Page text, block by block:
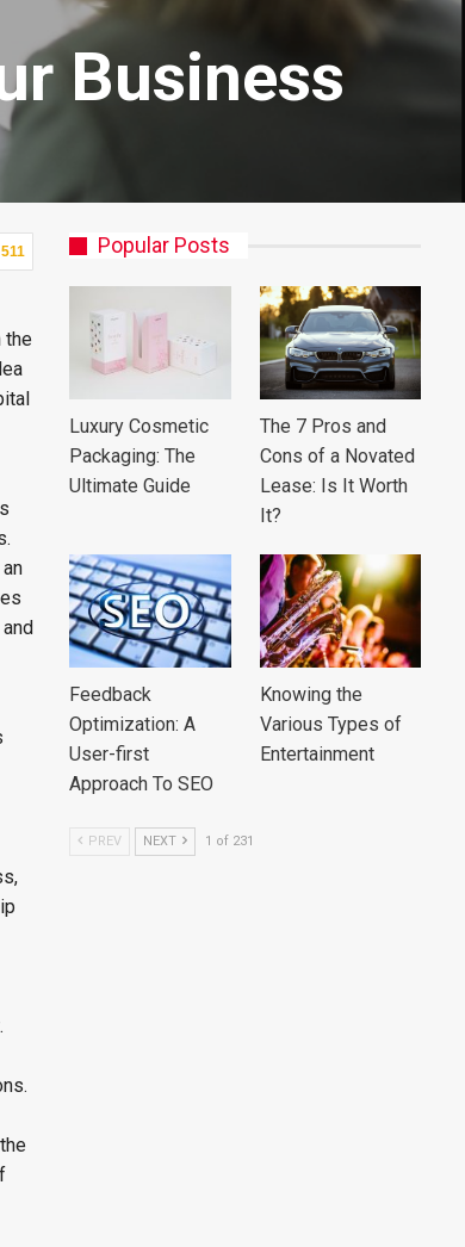
Business
511
the
Popular Posts
Luxury Cosmetic
Packaging: The
Ultimate Guide
The 7 Pros and
Cons of a Novated
Lease: Is It Worth
It?
Feedback
Optimization: A
User-first
Approach To SEO
Knowing the
Various Types of
Entertainment
PREV NEXT 1 of 231